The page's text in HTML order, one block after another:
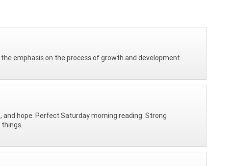
emphasis on the process of growth and development.
hope. Perfect Saturday morning reading. Strong